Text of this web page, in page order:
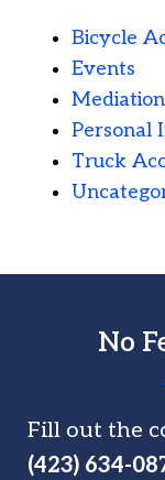
Bicycle
Events
Personal
Truck
No
Fill out the
(423) 634-